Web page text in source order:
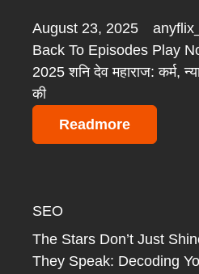
August 23, 2025
Back To Episodes Play
2025 शनि देव महाराज: कर्म,
की
Readmore
SEO
The Stars Don’t Just
They Speak: Decoding